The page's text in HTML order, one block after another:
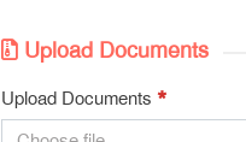
Upload Documents
Upload Documents *